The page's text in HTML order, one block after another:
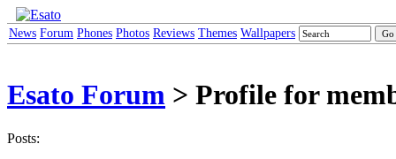
News Forum Phones Photos Reviews Themes Wallpapers
Esato Forum > Profile for
Posts: